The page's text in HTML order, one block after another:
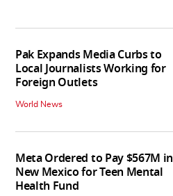
Pak Expands Media Curbs to
Local Journalists Working for
Foreign Outlets
World News
Meta Ordered to Pay $567M in
New Mexico for Teen Mental
Health Fund